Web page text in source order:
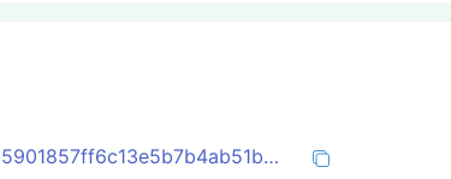
0xd7575dd0b689b5901857ff6c13e5b7b4ab51b2aaea44c86d10aecbe9d05a0df3